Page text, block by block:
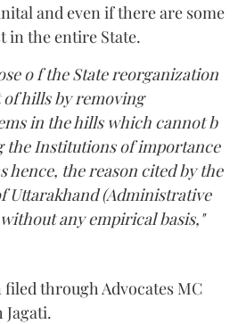
and even if there are some
in the entire State.
o f the State reorganization
of hills by removing
in the hills which cannot b
the Institutions of importance
the reason cited by the
Uttarakhand (Administrative
any empirical basis,"
through Advocates MC
Jagati.